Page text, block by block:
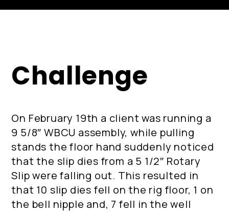
Challenge
On February 19th a client was running a
9 5/8″ WBCU assembly, while pulling
stands the floor hand suddenly noticed
that the slip dies from a 5 1/2″ Rotary
Slip were falling out. This resulted in
that 10 slip dies fell on the rig floor, 1 on
the bell nipple and, 7 fell in the well